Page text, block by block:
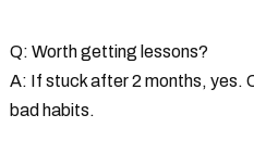
Q: Worth getting lessons?
A: If stuck after 2 months, yes.
bad habits.